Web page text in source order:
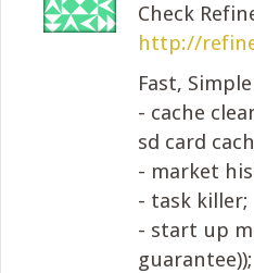
Check
http://
Fast,
- cache
sd card
- market
- task killer;
- start up
guarantee));